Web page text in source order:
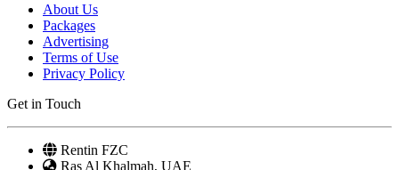
About Us
Packages
Advertising
Terms of Use
Privacy Policy
Get in Touch
Rentin FZC
Ras Al Khalmah, UAE